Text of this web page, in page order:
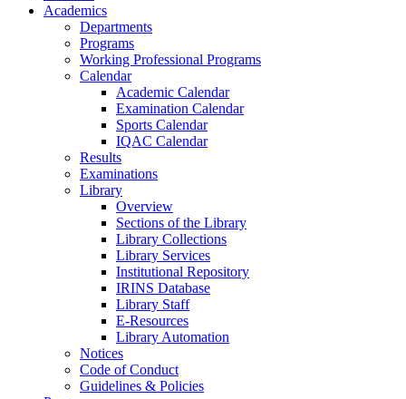
Academics
Departments
Programs
Working Professional Programs
Calendar
Academic Calendar
Examination Calendar
Sports Calendar
IQAC Calendar
Results
Examinations
Library
Overview
Sections of the Library
Library Collections
Library Services
Institutional Repository
IRINS Database
Library Staff
E-Resources
Library Automation
Notices
Code of Conduct
Guidelines & Policies